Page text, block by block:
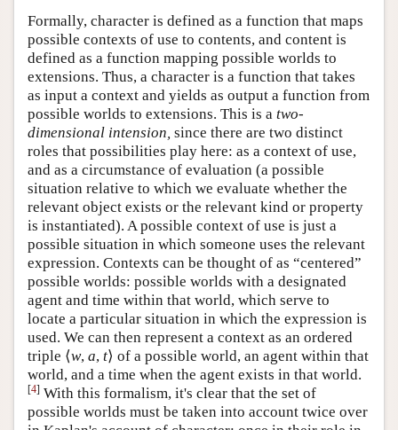
Formally, character is defined as a function that maps
possible contexts of use to contents, and content is
defined as a function mapping possible worlds to
extensions. Thus, a character is a function that takes
as input a context and yields as output a function from
possible worlds to extensions. This is a two-
dimensional intension, since there are two distinct
roles that possibilities play here: as a context of use,
and as a circumstance of evaluation (a possible
situation relative to which we evaluate whether the
relevant object exists or the relevant kind or property
is instantiated). A possible context of use is just a
possible situation in which someone uses the relevant
expression. Contexts can be thought of as “centered”
possible worlds: possible worlds with a designated
agent and time within that world, which serve to
locate a particular situation in which the expression is
used. We can then represent a context as an ordered
triple ⟨w, a, t⟩ of a possible world, an agent within that
world, and a time when the agent exists in that world.
[4] With this formalism, it's clear that the set of
possible worlds must be taken into account twice over